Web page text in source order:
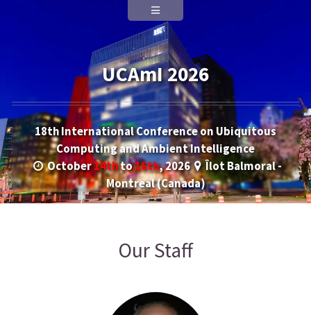
UCAmI 2026
18th International Conference on Ubiquitous
Computing and Ambient Intelligence
October14thto16th, 2026 Îlot Balmoral -
Montreal (Canada)
Our Staff